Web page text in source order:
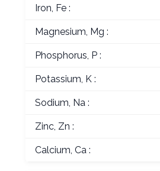
Iron, Fe :
Magnesium, Mg :
Phosphorus, P :
Potassium, K :
Sodium, Na :
Zinc, Zn :
Calcium, Ca :